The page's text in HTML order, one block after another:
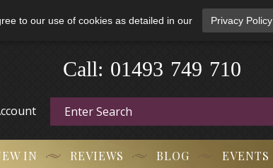
to our use of cookies as detailed in our Privacy Policy
01493 749 710
Call:
IN REVIEWS BLOG EVENTS